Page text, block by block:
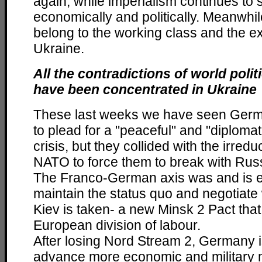
economically and politically.
belong to the working class and the
Ukraine.
All the contradictions of world
have been concentrated in Ukraine
These last weeks we have seen
to plead for a "peaceful" and
crisis, but they collided with the
NATO to force them to break with
The Franco-German axis was and is
maintain the status quo and
Kiev is taken- a new Minsk 2 Pact
European division of labour.
After losing Nord Stream 2, Germany
advance more economic and military